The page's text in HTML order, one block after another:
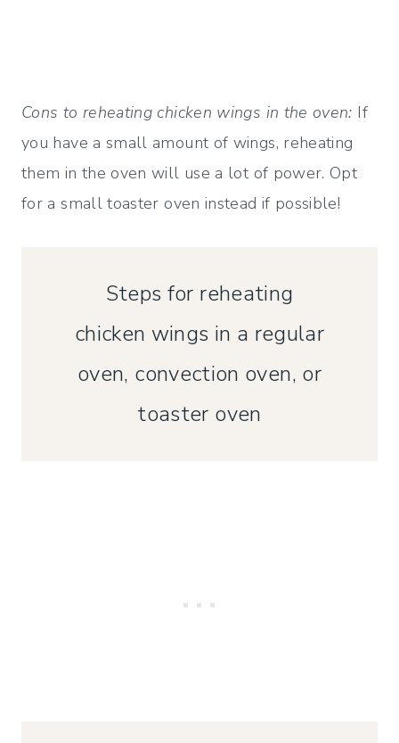
Cons to reheating chicken wings in the oven: If
you have a small amount of wings, reheating
them in the oven will use a lot of power. Opt
for a small toaster oven instead if possible!
Steps for reheating
chicken wings in a regular
oven, convection oven, or
toaster oven